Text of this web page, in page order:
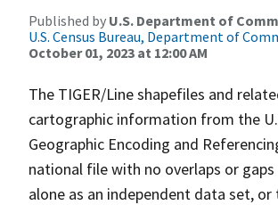
Published by U.S. Department of
U.S. Census Bureau, Department of
October 01, 2023 at 12:00 AM
The TIGER/Line shapefiles and
cartographic information from the
Geographic Encoding and
national file with no overlaps or
alone as an independent data set,